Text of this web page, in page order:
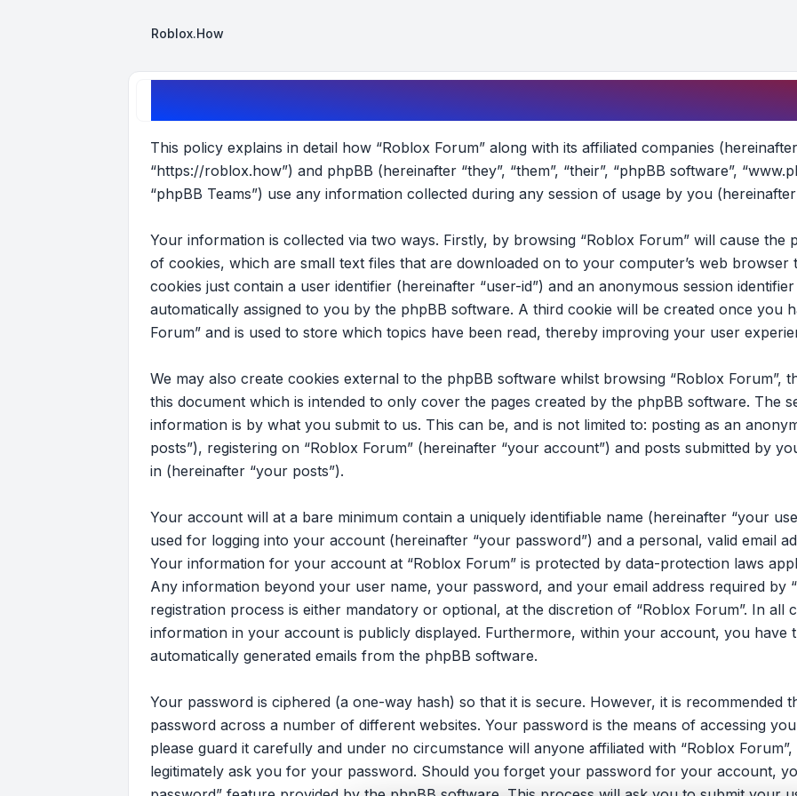
Roblox.How
This policy explains in detail how “Roblox Forum” along with its affiliated companies (hereinafter
“https://roblox.how”) and phpBB (hereinafter “they”, “them”, “their”, “phpBB software”,
“phpBB Teams”) use any information collected during any session of usage by you
Your information is collected via two ways. Firstly, by browsing “Roblox Forum” will cause
of cookies, which are small text files that are downloaded on to your computer’s web
cookies just contain a user identifier (hereinafter “user-id”) and an anonymous session
automatically assigned to you by the phpBB software. A third cookie will be created once you
Forum” and is used to store which topics have been read, thereby improving your user
We may also create cookies external to the phpBB software whilst browsing “Roblox Forum”,
this document which is intended to only cover the pages created by the phpBB software. The
information is by what you submit to us. This can be, and is not limited to: posting as an
posts”), registering on “Roblox Forum” (hereinafter “your account”) and posts submitted by
in (hereinafter “your posts”).
Your account will at a bare minimum contain a uniquely identifiable name (hereinafter “your
used for logging into your account (hereinafter “your password”) and a personal, valid email
Your information for your account at “Roblox Forum” is protected by data-protection laws
Any information beyond your user name, your password, and your email address required by
registration process is either mandatory or optional, at the discretion of “Roblox Forum”. In all
information in your account is publicly displayed. Furthermore, within your account, you
automatically generated emails from the phpBB software.
Your password is ciphered (a one-way hash) so that it is secure. However, it is recommended
password across a number of different websites. Your password is the means of accessing
please guard it carefully and under no circumstance will anyone affiliated with “Roblox
legitimately ask you for your password. Should you forget your password for your account,